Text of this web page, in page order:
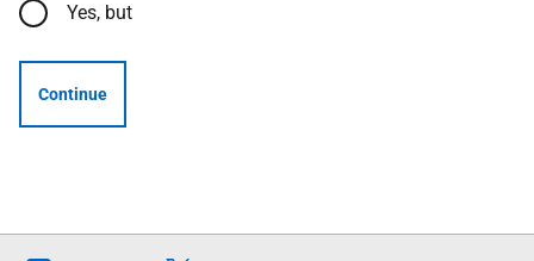
Yes, but
Continue
Follow